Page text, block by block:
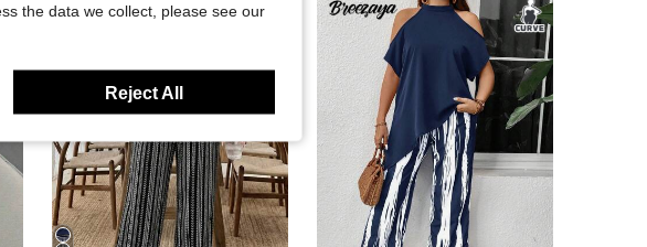
the data we collect, please see our
Reject All